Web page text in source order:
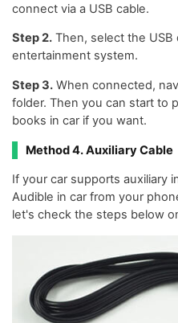
connect via a USB cable.
Step 2. Then, select the USB
entertainment system.
Step 3. When connected,
folder. Then you can start to
books in car if you want.
Method 4. Auxiliary Cable
If your car supports auxiliary
Audible in car from your
let's check the steps below